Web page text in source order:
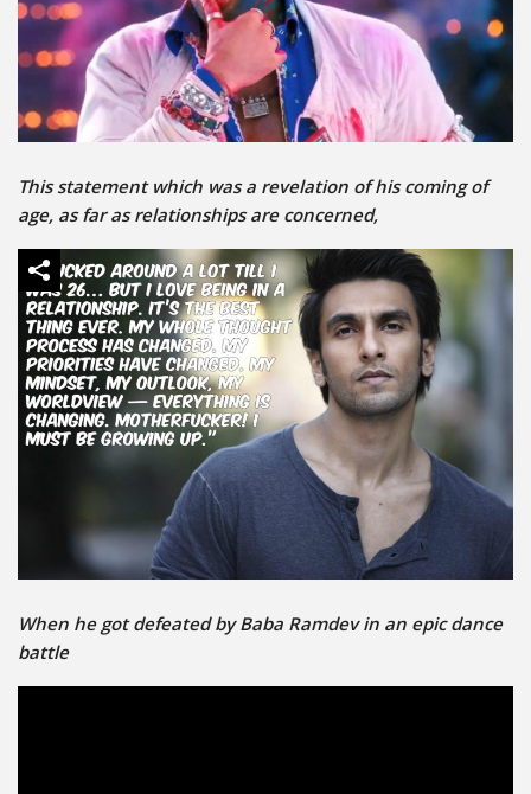
This statement which was a revelation of his coming of
age, as far as relationships are concerned,
When he got defeated by Baba Ramdev in an epic dance
battle